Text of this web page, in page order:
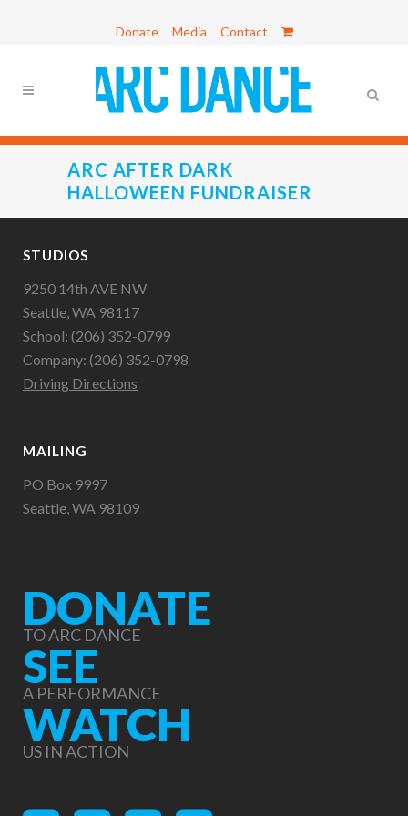
Donate Media Contact
ARC AFTER DARK
HALLOWEEN FUNDRAISER
STUDIOS
9250 14th AVE NW
Seattle, WA 98117
School: (206) 352-0799
Company: (206) 352-0798
Driving Directions
MAILING
PO Box 9997
Seattle, WA 98109
DONATE
TO ARC DANCE
SEE
A PERFORMANCE
WATCH
US IN ACTION